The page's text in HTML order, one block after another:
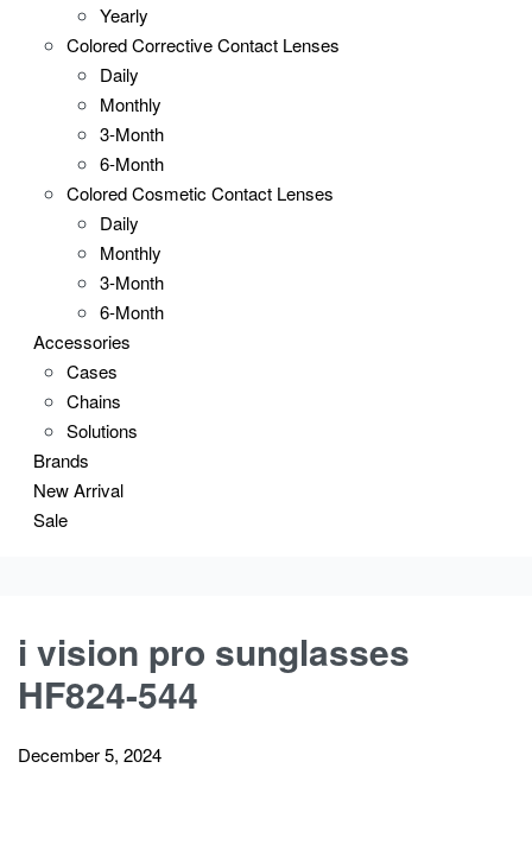
Yearly
Colored Corrective Contact Lenses
Daily
Monthly
3-Month
6-Month
Colored Cosmetic Contact Lenses
Daily
Monthly
3-Month
6-Month
Accessories
Cases
Chains
Solutions
Brands
New Arrival
Sale
i vision pro sunglasses
HF824-544
December 5, 2024